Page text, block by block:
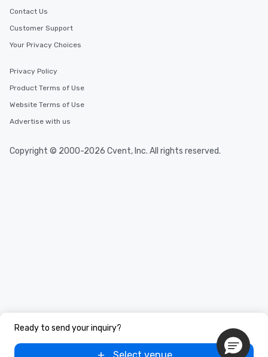
Ready to send your inquiry?
Contact Us
Customer Support
Your Privacy Choices
Privacy Policy
Product Terms of Use
Website Terms of Use
Advertise with us
Copyright © 2000-2026 Cvent, Inc. All rights reserved.